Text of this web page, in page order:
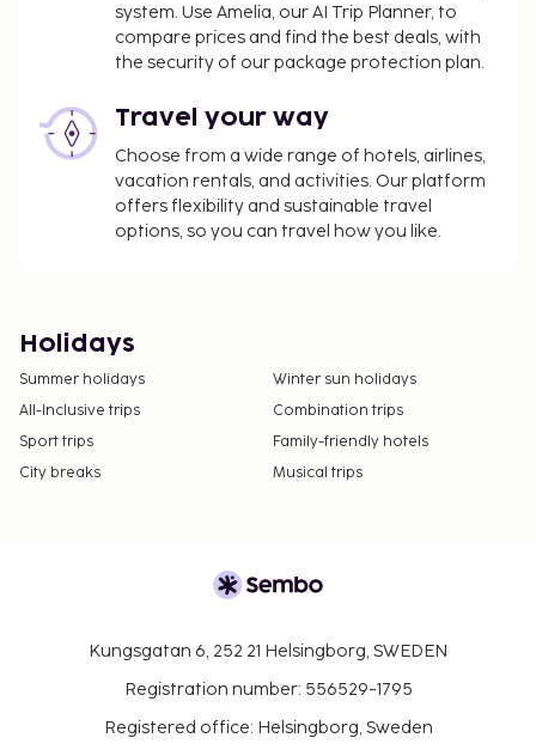
system. Use Amelia, our AI Trip Planner, to
compare prices and find the best deals, with
the security of our package protection plan.
Travel your way
Choose from a wide range of hotels, airlines,
vacation rentals, and activities. Our platform
offers flexibility and sustainable travel
options, so you can travel how you like.
Holidays
Summer holidays
Winter sun holidays
All-Inclusive trips
Combination trips
Sport trips
Family-friendly hotels
City breaks
Musical trips
Kungsgatan 6, 252 21 Helsingborg, SWEDEN
Registration number: 556529-1795
Registered office: Helsingborg, Sweden